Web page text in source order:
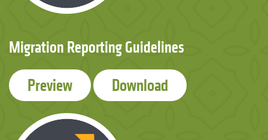
Migration Reporting Guidelines
Preview Download